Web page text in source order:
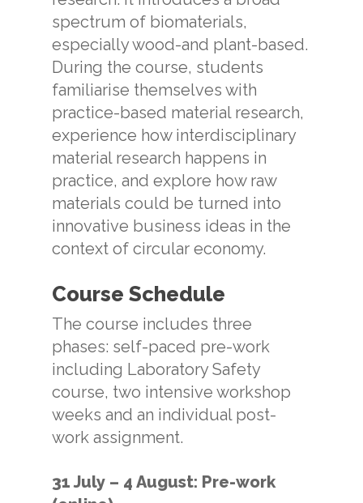
spectrum of biomaterials,
especially wood-and plant-based.
During the course, students
familiarise themselves with
practice-based material research,
experience how interdisciplinary
material research happens in
practice, and explore how raw
materials could be turned into
innovative business ideas in the
context of circular economy.
Course Schedule
The course includes three
phases: self-paced pre-work
including Laboratory Safety
course, two intensive workshop
weeks and an individual post-
work assignment.
31 July – 4 August: Pre-work